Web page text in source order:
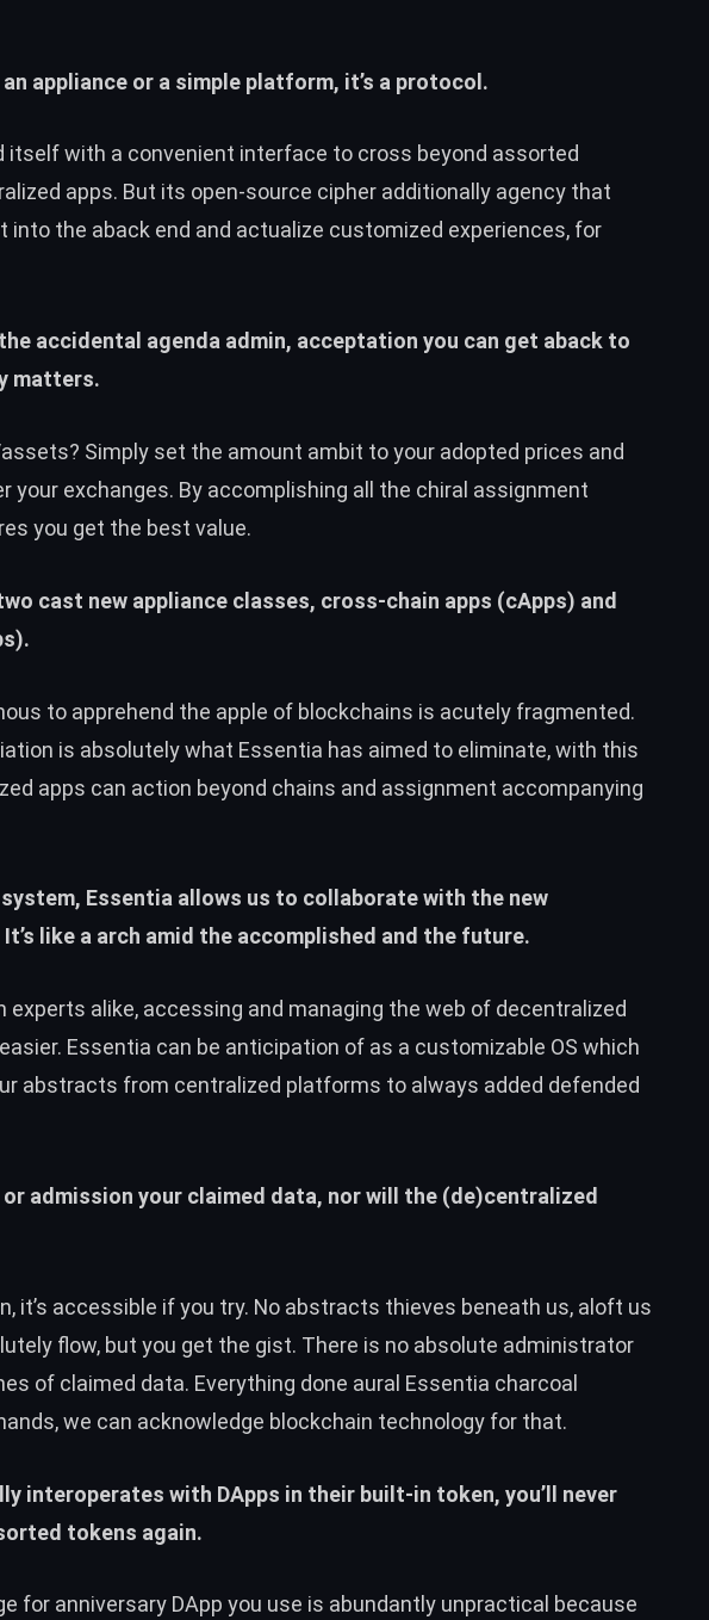
appliance or a simple platform, it’s a protocol.
itself with a convenient interface to cross beyond assorted
apps. But its open-source cipher additionally agency that
into the aback end and actualize customized experiences, for
accidental agenda admin, acceptation you can get aback to
matters.
Simply set the amount ambit to your adopted prices and
your exchanges. By accomplishing all the chiral assignment
you get the best value.
cast new appliance classes, cross-chain apps (cApps) and
to apprehend the apple of blockchains is acutely fragmented.
is absolutely what Essentia has aimed to eliminate, with this
apps can action beyond chains and assignment accompanying
Essentia allows us to collaborate with the new
like a arch amid the accomplished and the future.
experts alike, accessing and managing the web of decentralized
Essentia can be anticipation of as a customizable OS which
abstracts from centralized platforms to always added defended
admission your claimed data, nor will the (de)centralized
it’s accessible if you try. No abstracts thieves beneath us, aloft us
flow, but you get the gist. There is no absolute administrator
of claimed data. Everything done aural Essentia charcoal
we can acknowledge blockchain technology for that.
interoperates with DApps in their built-in token, you’ll never
tokens again.
for anniversary DApp you use is abundantly unpractical because